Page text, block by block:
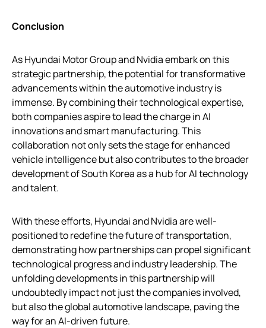
Conclusion
As Hyundai Motor Group and Nvidia embark on this
strategic partnership, the potential for transformative
advancements within the automotive industry is
immense. By combining their technological expertise,
both companies aspire to lead the charge in AI
innovations and smart manufacturing. This
collaboration not only sets the stage for enhanced
vehicle intelligence but also contributes to the broader
development of South Korea as a hub for AI technology
and talent.
With these efforts, Hyundai and Nvidia are well-
positioned to redefine the future of transportation,
demonstrating how partnerships can propel significant
technological progress and industry leadership. The
unfolding developments in this partnership will
undoubtedly impact not just the companies involved,
but also the global automotive landscape, paving the
way for an AI-driven future.